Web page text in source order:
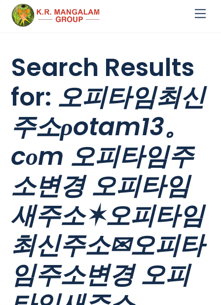
Skip
Search Results
for: 오피타임최신
주소ρotam13。
cоm 오피타임주
소변경 오피타임
새주소✶오피타임
최신주소✉오피타
임주소변경 오피